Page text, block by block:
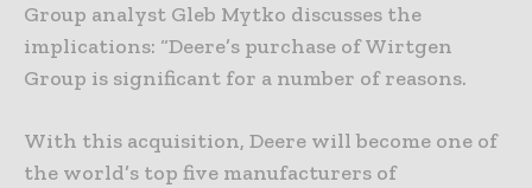
Group analyst Gleb Mytko discusses the
implications: “Deere’s purchase of Wirtgen
Group is significant for a number of reasons.
With this acquisition, Deere will become one of
the world’s top five manufacturers of